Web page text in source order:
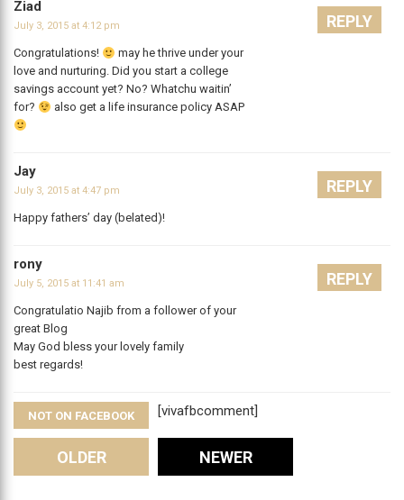
Ziad
July 3, 2015 at 4:12 pm
Congratulations!
may he thrive under your
love and nurturing. Did you start a college
savings account yet? No? Whatchu waitin’
for?
also get a life insurance policy ASAP
REPLY
Jay
July 3, 2015 at 4:47 pm
Happy fathers’ day (belated)!
REPLY
rony
July 5, 2015 at 11:41 am
Congratulatio Najib from a follower of your
great Blog
May God bless your lovely family
best regards!
REPLY
[vivafbcomment]
NOT ON FACEBOOK
Comments
OLDER NEWER